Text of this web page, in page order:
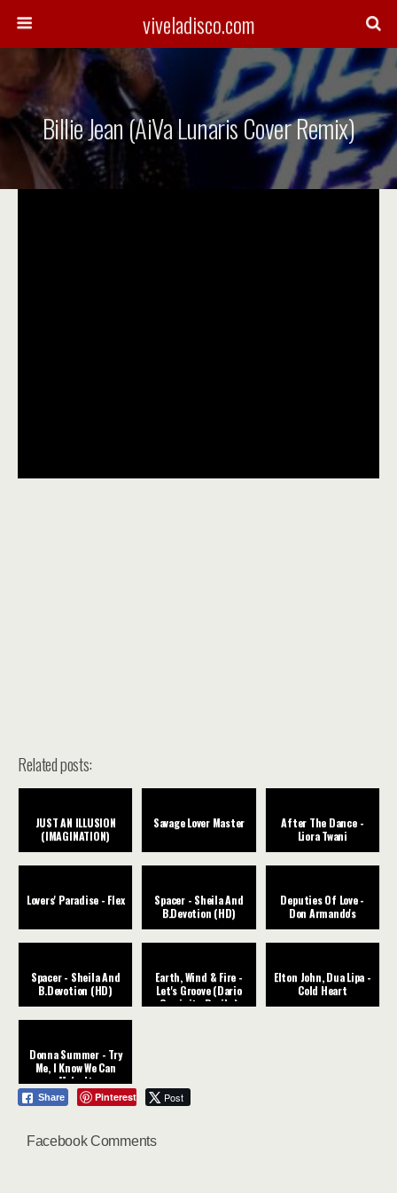
viveladisco.com
Billie Jean (AiVa Lunaris Cover Remix)
Related posts:
JUST AN ILLUSION
(IMAGINATION)
Savage Lover Master
After The Dance -
Liora Twani
Lovers' Paradise - Flex
Spacer - Sheila And
B.Devotion (HD)
Deputies Of Love -
Don Armando's
Spacer - Sheila And
B.Devotion (HD)
Earth, Wind & Fire -
Let's Groove (Dario
Caminita Revibe)
Elton John, Dua Lipa -
Cold Heart
Donna Summer - Try
Me, I Know We Can
Make It
Share Pinterest Post
Facebook Comments